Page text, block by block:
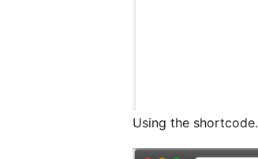
Using the shortcode.